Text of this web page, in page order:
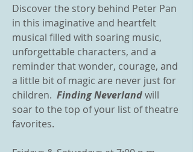
Discover the story behind Peter Pan
in this imaginative and heartfelt
musical filled with soaring music,
unforgettable characters, and a
reminder that wonder, courage, and
a little bit of magic are never just for
children. Finding Neverlandwill
soar to the top of your list of theatre
favorites.